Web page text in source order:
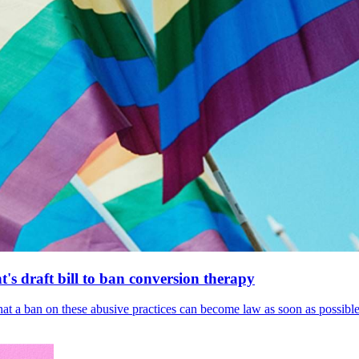
draft bill to ban conversion therapy
ban on these abusive practices can become law as soon as